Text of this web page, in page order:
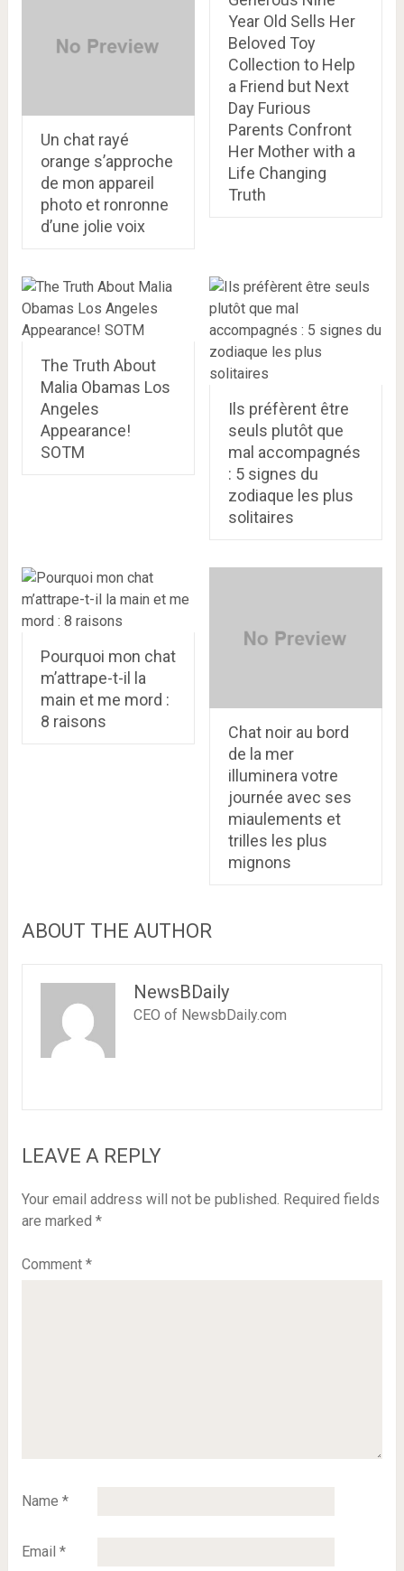
Un chat rayé
orange s’approche
de mon appareil
photo et ronronne
d’une jolie voix
Year Old Sells Her
Beloved Toy
Collection to Help
a Friend but Next
Day Furious
Parents Confront
Her Mother with a
Life Changing
Truth
The Truth About
Malia Obamas Los
Angeles
Appearance!
SOTM
Ils préfèrent être
seuls plutôt que
mal accompagnés
: 5 signes du
zodiaque les plus
solitaires
Pourquoi mon chat
m’attrape-t-il la
main et me mord :
8 raisons
Chat noir au bord
de la mer
illuminera votre
journée avec ses
miaulements et
trilles les plus
mignons
ABOUT THE AUTHOR
NewsBDaily
CEO of NewsbDaily.com
LEAVE A REPLY
Your email address will not be published. Required fields
are marked *
Comment *
Name *
Email *